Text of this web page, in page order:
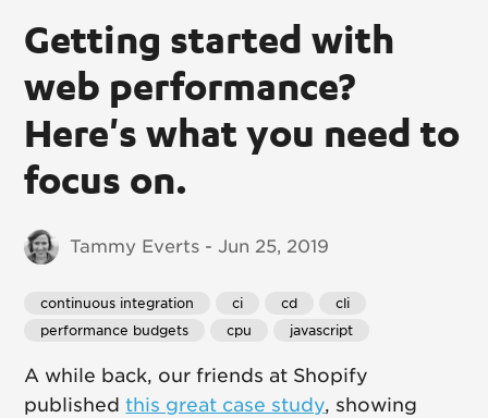
Getting started with
web performance?
Here's what you need to
focus on.
Tammy Everts - Jun 25, 2019
continuous integration ci cd
cli
performance budgets
cpu javascript
A while back, our friends at Shopify
publishedthis great case study, showing